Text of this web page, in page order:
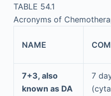
TABLE 54.1
Acronyms of
NAME
7+3, also
known as DA
7